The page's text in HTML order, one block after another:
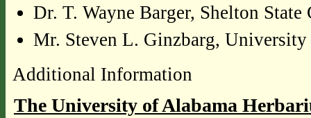
Dr. T. Wayne Barger, Shelton
Mr. Steven L. Ginzbarg,
Additional Information
The University of Alabama